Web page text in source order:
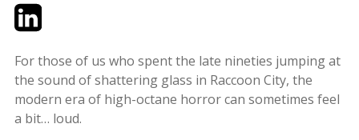
TwitterLinkedIn
For those of us who spent the late nineties jumping at
the sound of shattering glass in Raccoon City, the
modern era of high-octane horror can sometimes feel
a bit… loud.